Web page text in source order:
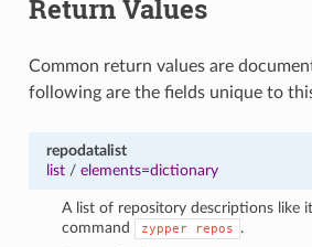
Return Values
Common return values are
following are the fields unique to
repodatalist
list/ elements=dictionary
A list of repository descriptions like
command
zypper repos
.